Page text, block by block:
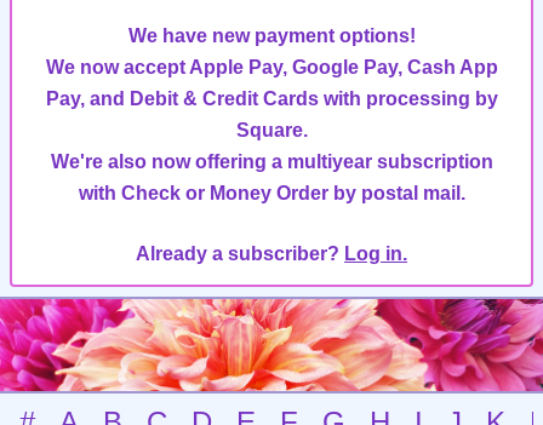
We have new payment options!
We now accept Apple Pay, Google Pay, Cash App
Pay, and Debit & Credit Cards with processing by
Square.
We're also now offering a multiyear subscription
with Check or Money Order by postal mail.
Already a subscriber? Log in.